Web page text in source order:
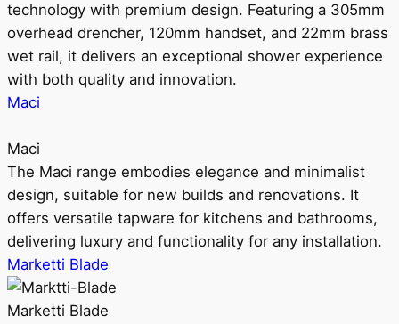
technology with premium design. Featuring a 305mm
overhead drencher, 120mm handset, and 22mm brass
wet rail, it delivers an exceptional shower experience
with both quality and innovation.
Maci
Maci
The Maci range embodies elegance and minimalist
design, suitable for new builds and renovations. It
offers versatile tapware for kitchens and bathrooms,
delivering luxury and functionality for any installation.
Marketti Blade
Marketti Blade